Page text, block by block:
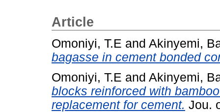
Article
Omoniyi, T.E and Akinyemi,
bagasse in cement bonded
Omoniyi, T.E and Akinyemi,
blocks reinforced with
replacement for cement. Jou.